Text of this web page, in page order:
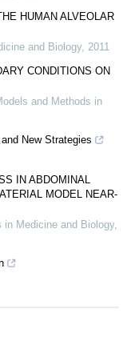
HUMAN ALVEOLAR
and Biology, 2011
CONDITIONS ON
and Methods in
New Strategies
IN ABDOMINAL
MODEL NEAR-
Medicine and Biology,